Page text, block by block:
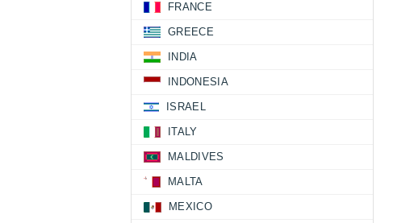
FRANCE
GREECE
INDIA
INDONESIA
ISRAEL
ITALY
MALDIVES
MALTA
MEXICO